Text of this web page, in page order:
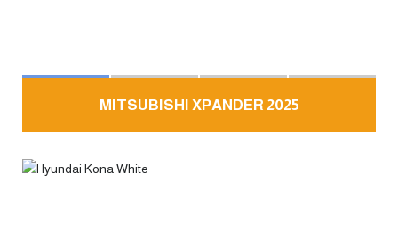
MITSUBISHI XPANDER 2025